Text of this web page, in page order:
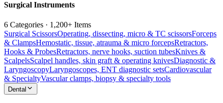
Surgical Instruments
6 Categories · 1,200+ Items
Surgical ScissorsOperating, dissecting, micro & TC scissorsForceps
& ClampsHemostatic, tissue, atrauma & micro forcepsRetractors,
Hooks & ProbesRetractors, nerve hooks, suction tubesKnives &
ScalpelsScalpel handles, skin graft & operating knivesDiagnostic &
LaryngoscopyLaryngoscopes, ENT diagnostic setsCardiovascular
& SpecialtyVascular clamps, biopsy & specialty tools
Dental